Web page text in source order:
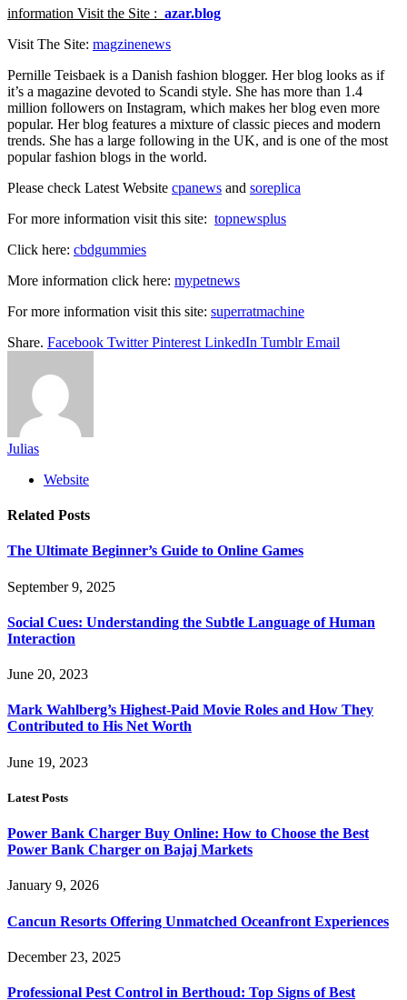
information Visit the Site : azar.blog
Visit The Site: magzinenews
Pernille Teisbaek is a Danish fashion blogger. Her blog looks as if
it’s a magazine devoted to Scandi style. She has more than 1.4
million followers on Instagram, which makes her blog even more
popular. Her blog features a mixture of classic pieces and modern
trends. She has a large following in the UK, and is one of the most
popular fashion blogs in the world.
Please check Latest Website cpanews and soreplica
For more information visit this site: topnewsplus
Click here: cbdgummies
More information click here: mypetnews
For more information visit this site: superratmachine
Share. Facebook Twitter Pinterest LinkedIn Tumblr Email
Julias
Website
Related Posts
The Ultimate Beginner’s Guide to Online Games
September 9, 2025
Social Cues: Understanding the Subtle Language of Human
Interaction
June 20, 2023
Mark Wahlberg’s Highest-Paid Movie Roles and How They
Contributed to His Net Worth
June 19, 2023
Latest Posts
Power Bank Charger Buy Online: How to Choose the Best
Power Bank Charger on Bajaj Markets
January 9, 2026
Cancun Resorts Offering Unmatched Oceanfront Experiences
December 23, 2025
Professional Pest Control in Berthoud: Top Signs of Best